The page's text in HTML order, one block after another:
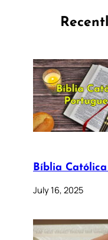
Bíblia
July 16, 2025